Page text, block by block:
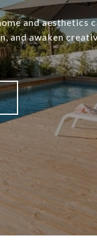
and aesthetics
and awaken